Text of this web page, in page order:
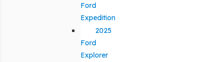
Ford
Expedition
2025
Ford
Explorer